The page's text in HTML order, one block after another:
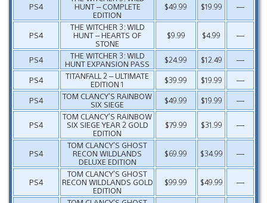
PS4
HUNT – COMPLETE
EDITION
$49.99 $19.99 —
PS4
THE WITCHER 3: WILD
HUNT – HEARTS OF
STONE
$9.99 $4.99 —
PS4
THE WITCHER 3: WILD
HUNT EXPANSION PASS
$24.99 $12.49
—
PS4
TITANFALL 2 – ULTIMATE
EDITION 1
$39.99 $19.99
—
PS4
TOM CLANCY’S RAINBOW
SIX SIEGE
$49.99 $19.99 —
PS4
TOM CLANCY’S RAINBOW
SIX SIEGE YEAR 2 GOLD
EDITION
$79.99 $31.99 —
PS4
TOM CLANCY’S GHOST
RECON WILDLANDS
DELUXE EDITION
$69.99 $34.99 —
PS4
TOM CLANCY’S GHOST
RECON WILDLANDS GOLD
EDITION
$99.99 $49.99 —